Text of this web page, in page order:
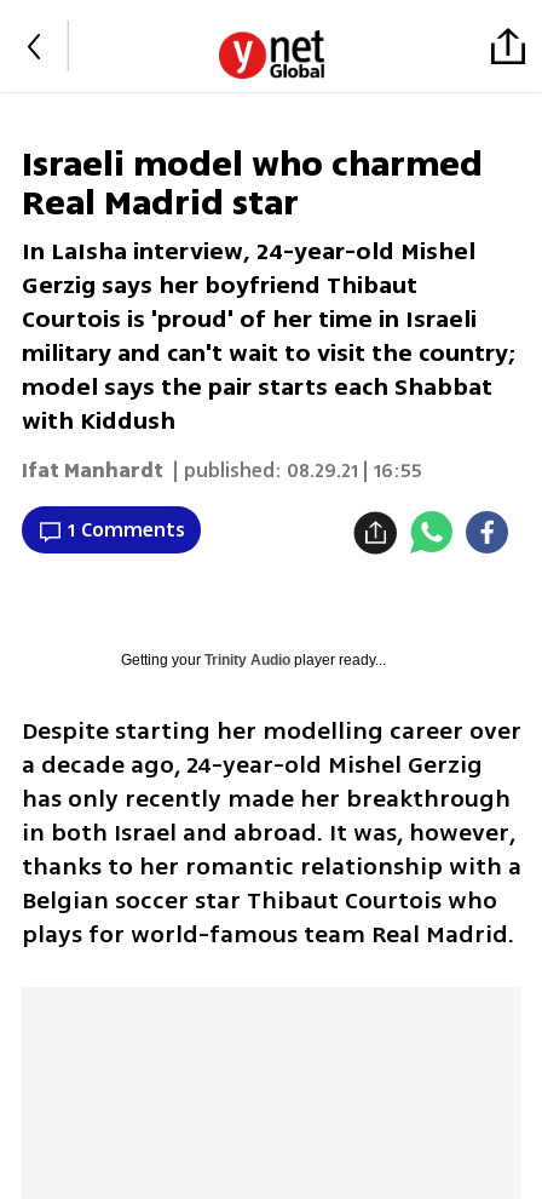
Israeli model who charmed
Real Madrid star
In LaIsha interview, 24-year-old Mishel
Gerzig says her boyfriend Thibaut
Courtois is 'proud' of her time in Israeli
military and can't wait to visit the country;
model says the pair starts each Shabbat
with Kiddush
Ifat Manhardt | published: 08.29.21 | 16:55
1 Comments
Getting your Trinity Audioplayer ready...
Despite starting her modelling career over
a decade ago, 24-year-old Mishel Gerzig
has only recently made her breakthrough
in both Israel and abroad. It was, however,
thanks to her romantic relationship with a
Belgian soccer star Thibaut Courtois who
plays for world-famous team Real Madrid.